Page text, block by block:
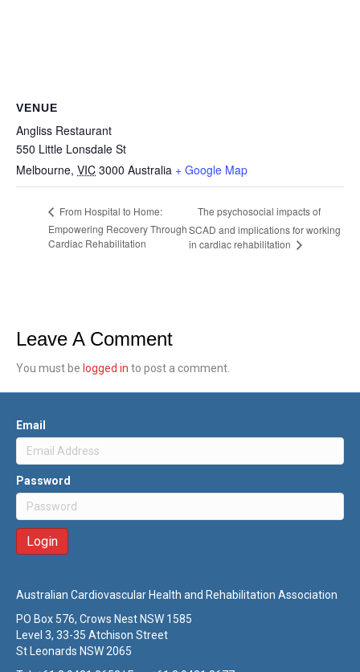
VENUE
Angliss Restaurant
550 Little Lonsdale St
Melbourne, VIC 3000 Australia + Google Map
From Hospital to Home:
Empowering Recovery Through
Cardiac Rehabilitation
The psychosocial impacts of
SCAD and implications for working
in cardiac rehabilitation
Leave A Comment
You must be logged in to post a comment.
Email
Password
Australian Cardiovascular Health and Rehabilitation Association
PO Box 576, Crows Nest NSW 1585
Level 3, 33-35 Atchison Street
St Leonards NSW 2065